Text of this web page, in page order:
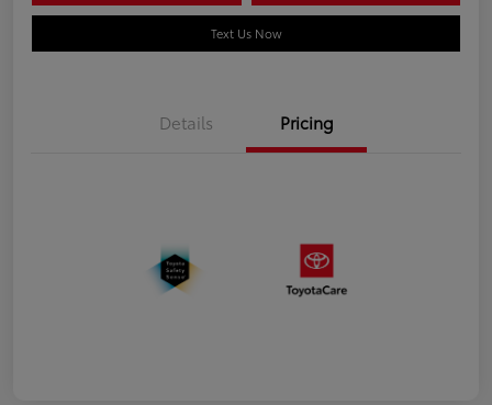
Text Us Now
Details Pricing